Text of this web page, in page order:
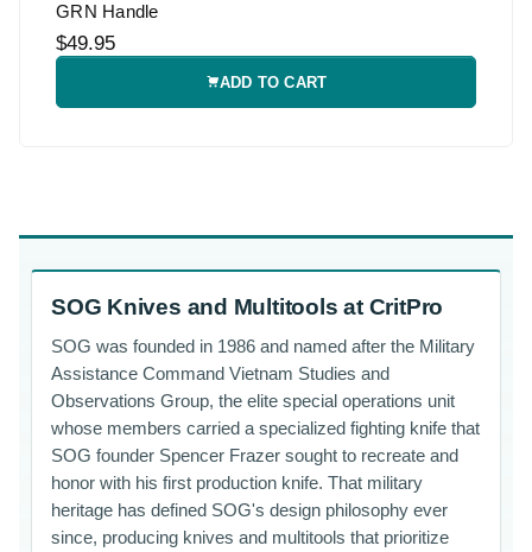
GRN Handle
$49.95
ADD TO CART
SOG Knives and Multitools at CritPro
SOG was founded in 1986 and named after the Military
Assistance Command Vietnam Studies and
Observations Group, the elite special operations unit
whose members carried a specialized fighting knife that
SOG founder Spencer Frazer sought to recreate and
honor with his first production knife. That military
heritage has defined SOG's design philosophy ever
since, producing knives and multitools that prioritize